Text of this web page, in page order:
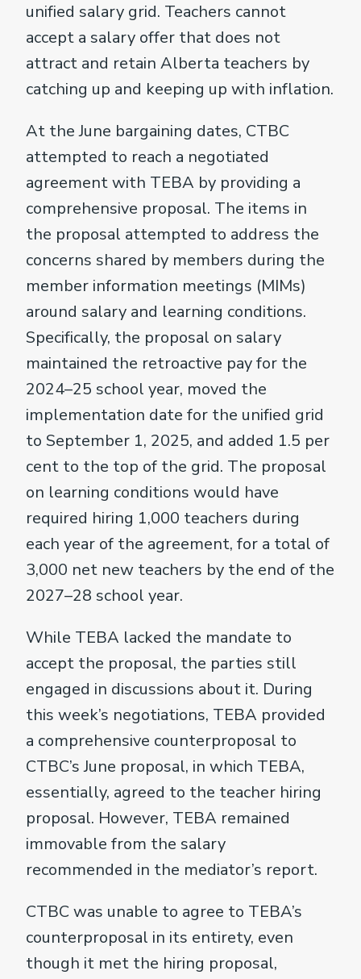
unified salary grid. Teachers cannot
accept a salary offer that does not
attract and retain Alberta teachers by
catching up and keeping up with inflation.
At the June bargaining dates, CTBC
attempted to reach a negotiated
agreement with TEBA by providing a
comprehensive proposal. The items in
the proposal attempted to address the
concerns shared by members during the
member information meetings (MIMs)
around salary and learning conditions.
Specifically, the proposal on salary
maintained the retroactive pay for the
2024–25 school year, moved the
implementation date for the unified grid
to September 1, 2025, and added 1.5 per
cent to the top of the grid. The proposal
on learning conditions would have
required hiring 1,000 teachers during
each year of the agreement, for a total of
3,000 net new teachers by the end of the
2027–28 school year.
While TEBA lacked the mandate to
accept the proposal, the parties still
engaged in discussions about it. During
this week’s negotiations, TEBA provided
a comprehensive counterproposal to
CTBC’s June proposal, in which TEBA,
essentially, agreed to the teacher hiring
proposal. However, TEBA remained
immovable from the salary
recommended in the mediator’s report.
CTBC was unable to agree to TEBA’s
counterproposal in its entirety, even
though it met the hiring proposal,